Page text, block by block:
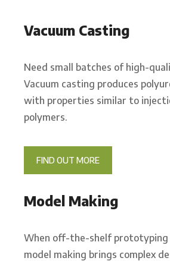
Vacuum Casting
Need small batches of high-
Vacuum casting produces
with properties similar to
polymers.
FIND OUT MORE
Model Making
When off-the-shelf prototyping
model making brings complex